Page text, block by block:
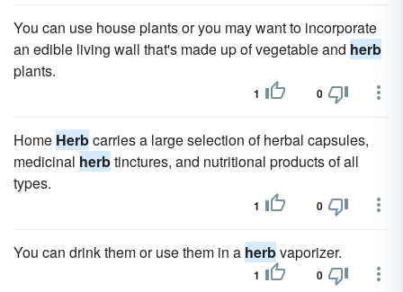
You can use house plants or you may want to incorporate
an edible living wall that's made up of vegetable and herb
plants.
1 0
Home Herbcarries a large selection of herbal capsules,
medicinal herbtinctures, and nutritional products of all
types.
1 0
You can drink them or use them in a herbvaporizer.
1 0